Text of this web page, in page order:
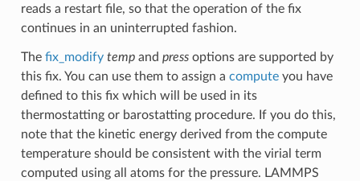
reads a restart file, so that the operation of the fix
continues in an uninterrupted fashion.
The fix_modify tempand pressoptions are supported by
this fix. You can use them to assign a computeyou have
defined to this fix which will be used in its
thermostatting or barostatting procedure. If you do this,
note that the kinetic energy derived from the compute
temperature should be consistent with the virial term
computed using all atoms for the pressure. LAMMPS